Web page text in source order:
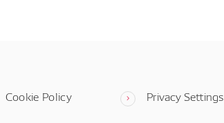
Cookie Policy Privacy Settings